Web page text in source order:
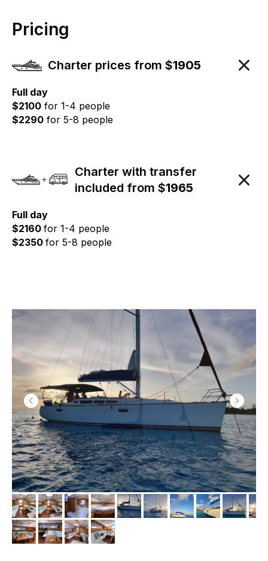
Pricing
Charter prices from $1905
Full day
$2100 for 1-4 people
$2290 for 5-8 people
Charter with transfer
included from $1965
Full day
$2160 for 1-4 people
$2350 for 5-8 people